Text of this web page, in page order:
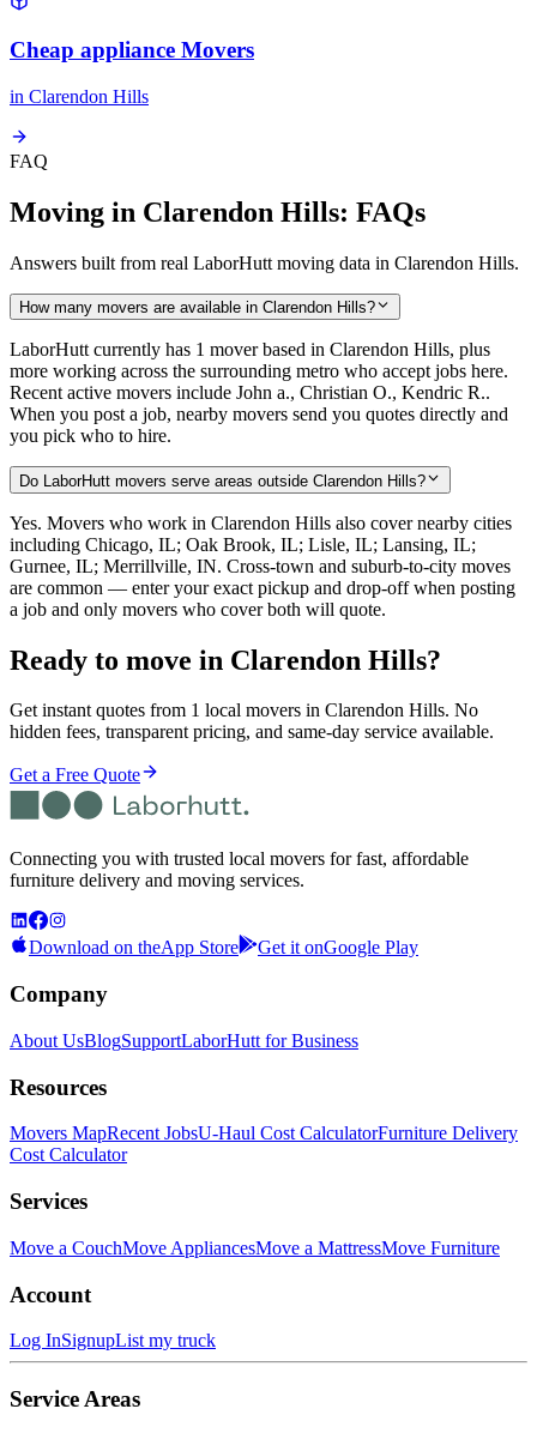
Cheap appliance Movers
in Clarendon Hills
FAQ
Moving in Clarendon Hills: FAQs
Answers built from real LaborHutt moving data in Clarendon Hills.
How many movers are available in Clarendon Hills?
LaborHutt currently has 1 mover based in Clarendon Hills, plus
more working across the surrounding metro who accept jobs here.
Recent active movers include John a., Christian O., Kendric R..
When you post a job, nearby movers send you quotes directly and
you pick who to hire.
Do LaborHutt movers serve areas outside Clarendon Hills?
Yes. Movers who work in Clarendon Hills also cover nearby cities
including Chicago, IL; Oak Brook, IL; Lisle, IL; Lansing, IL;
Gurnee, IL; Merrillville, IN. Cross-town and suburb-to-city moves
are common — enter your exact pickup and drop-off when posting
a job and only movers who cover both will quote.
Ready to move in Clarendon Hills?
Get instant quotes from 1 local movers in Clarendon Hills. No
hidden fees, transparent pricing, and same-day service available.
Get a Free Quote
Connecting you with trusted local movers for fast, affordable
furniture delivery and moving services.
Download on theApp Store Get it onGoogle Play
Company
About UsBlogSupportLaborHutt for Business
Resources
Movers MapRecent JobsU-Haul Cost CalculatorFurniture Delivery
Cost Calculator
Services
Move a CouchMove AppliancesMove a MattressMove Furniture
Account
Log InSignupList my truck
Service Areas